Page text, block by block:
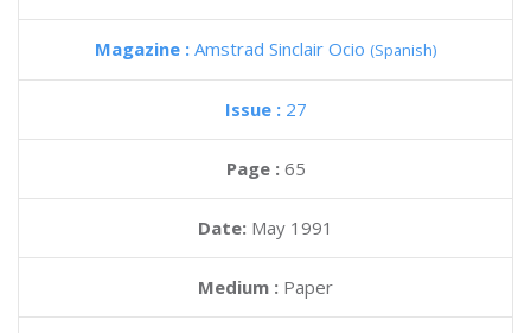
Magazine : Amstrad Sinclair Ocio (Spanish)
Issue : 27
Page : 65
Date: May 1991
Medium : Paper